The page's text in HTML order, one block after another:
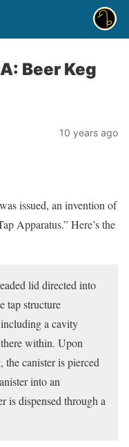
Beer Keg
10 years ago
was issued, an invention of
Apparatus.” Here’s the
lid directed into
tap structure
a cavity
within. Upon
canister is pierced
into an
is dispensed through a